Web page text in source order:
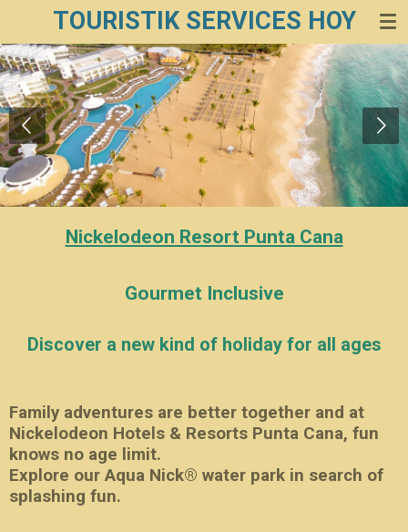
Hauptinhalt
springen
TOURISTIK SERVICES HOY
Nickelodeon Resort Punta Cana
Gourmet Inclusive
Discover a new kind of holiday for all ages
Family adventures are better together and at
Nickelodeon Hotels & Resorts Punta Cana, fun
knows no age limit.
Explore our Aqua Nick® water park in search of
splashing fun.